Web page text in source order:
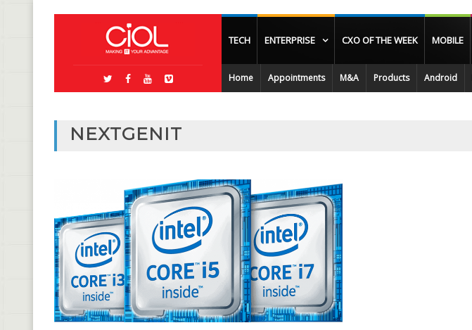
TECH ENTERPRISE CXO OF THE WEEK MOBILE
Home Appointments M&A Products Android
NEXTGENIT